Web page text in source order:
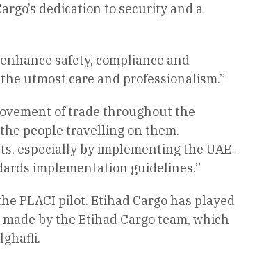
dedication to security and a
safety, compliance and
utmost care and professionalism.”
of trade throughout the
people travelling on them.
especially by implementing the UAE-
implementation guidelines.”
PLACI pilot. Etihad Cargo has played
by the Etihad Cargo team, which